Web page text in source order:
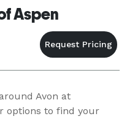
Aspen
Avon at
options to find your